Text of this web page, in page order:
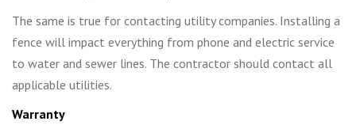
The same is true for contacting utility companies. Installing a
fence will impact everything from phone and electric service
to water and sewer lines. The contractor should contact all
applicable utilities.
Warranty